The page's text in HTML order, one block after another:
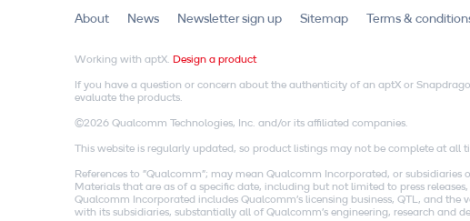
About News Newsletter sign up Sitemap Terms &
Working with aptX. Design a product
If you have a question or concern about the authenticity of an aptX or
evaluate the products.
©2026 Qualcomm Technologies, Inc. and/or its affiliated companies.
This website is regularly updated, so product listings may not be complete at all
References to "Qualcomm"; may mean Qualcomm Incorporated, or
Materials that are as of a specific date, including but not limited to press
Qualcomm Incorporated includes Qualcomm's licensing business, QTL, and
with its subsidiaries, substantially all of Qualcomm's engineering, research and